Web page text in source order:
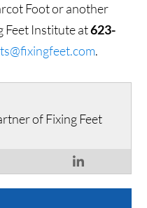
Foot or another
Feet Institute at623-
.
of Fixing Feet